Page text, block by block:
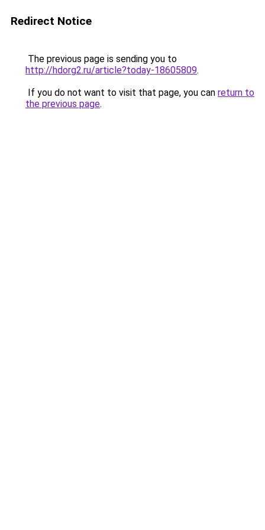
Redirect Notice
The previous page is sending you to
http://hdorg2.ru/article?today-18605809.
If you do not want to visit that page, you can return to
the previous page.